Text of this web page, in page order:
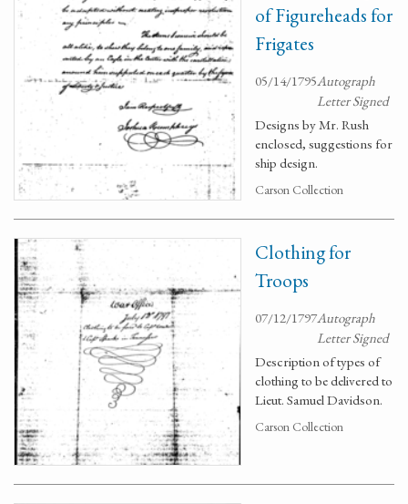
of Figureheads for
Frigates
05/14/1795Autograph
Letter Signed
Designs by Mr. Rush
enclosed, suggestions for
ship design.
Carson Collection
Clothing for
Troops
07/12/1797Autograph
Letter Signed
Description of types of
clothing to be delivered to
Lieut. Samuel Davidson.
Carson Collection